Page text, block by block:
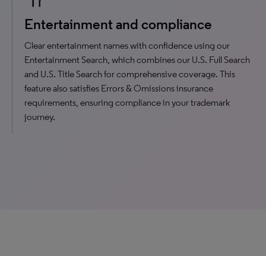
Entertainment and compliance
Clear entertainment names with confidence using our
Entertainment Search, which combines our U.S. Full Search
and U.S. Title Search for comprehensive coverage. This
feature also satisfies Errors & Omissions insurance
requirements, ensuring compliance in your trademark
journey.